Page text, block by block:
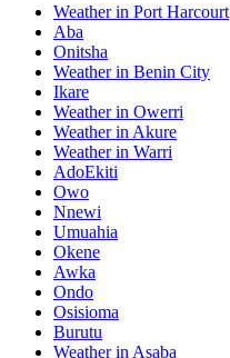
Weather in Port Harcourt
Aba
Onitsha
Weather in Benin City
Ikare
Weather in Owerri
Weather in Akure
Weather in Warri
AdoEkiti
Owo
Nnewi
Umuahia
Okene
Awka
Ondo
Osisioma
Burutu
Weather in Asaba